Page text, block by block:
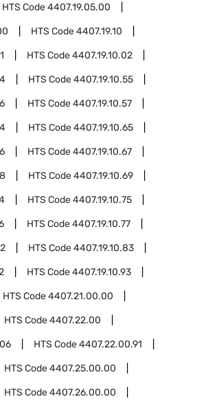
HTS Code4407.19.05.00
HTS Code4407.19.10
HTS Code4407.19.10.02
HTS Code4407.19.10.55
HTS Code4407.19.10.57
HTS Code4407.19.10.65
HTS Code4407.19.10.67
HTS Code4407.19.10.69
HTS Code4407.19.10.75
HTS Code4407.19.10.77
HTS Code4407.19.10.83
HTS Code4407.19.10.93
HTS Code4407.21.00.00
HTS Code4407.22.00
HTS Code4407.22.00.91
HTS Code4407.25.00.00
HTS Code4407.26.00.00